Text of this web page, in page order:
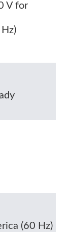
V for
(60 Hz)